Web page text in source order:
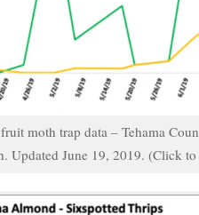
moth trap data – Tehama
Updated June 19, 2019. (Click